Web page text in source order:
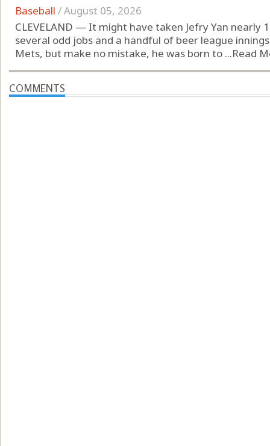
Baseball /August 05, 2026
CLEVELAND — It might have taken Jefry Yan nearly
several odd jobs and a handful of beer league
Mets, but make no mistake, he was born to ...Read
COMMENTS